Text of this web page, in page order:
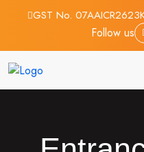
GST No.
Follow us